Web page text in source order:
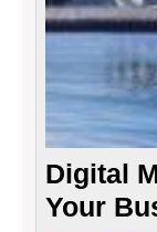
Digital
Your